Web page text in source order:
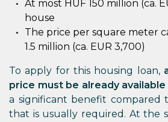
At most HUF 150 million (ca.
house
The price per square meter
1.5 million (ca. EUR 3,700)
To apply for this housing loan,
price must be already available
a significant benefit compared
that is usually required. At the